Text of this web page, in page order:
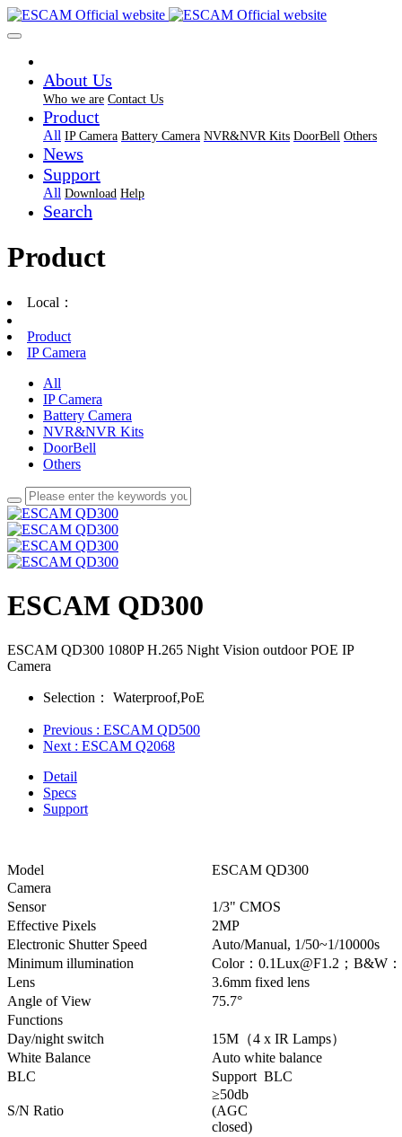
About Us
Who we are Contact Us
Product
All IP Camera Battery Camera NVR&NVR Kits DoorBell Others
News
Support
All Download Help
Search
Product
Local：
Product
IP Camera
All
IP Camera
Battery Camera
NVR&NVR Kits
DoorBell
Others
ESCAM QD300
ESCAM QD300 1080P H.265 Night Vision outdoor POE IP
Camera
Selection： Waterproof,PoE
Previous : ESCAM QD500
Next : ESCAM Q2068
Detail
Specs
Support
Model
ESCAM QD300
Camera
Sensor
1/3" CMOS
Effective Pixels
2MP
Electronic Shutter Speed
Auto/Manual, 1/50~1/10000s
Minimum illumination
Color：0.1Lux@F1.2；B&W
Lens
3.6mm fixed lens
Angle of View
75.7°
Functions
Day/night switch
15M（4 x IR Lamps）
White Balance
Auto white balance
BLC
Support BLC
S/N Ratio
≥50db
(AGC
closed)